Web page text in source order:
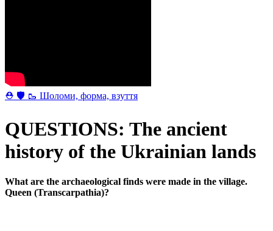
⛑ 🛡 🥾 Шоломи, форма, взуття
QUESTIONS: The ancient
history of the Ukrainian lands
What are the archaeological finds were made in the village.
Queen (Transcarpathia)?